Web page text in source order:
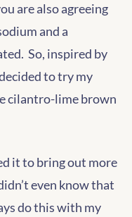
are also agreeing
and a
So, inspired by
to try my
cilantro-lime brown
it to bring out more
even know that
do this with my